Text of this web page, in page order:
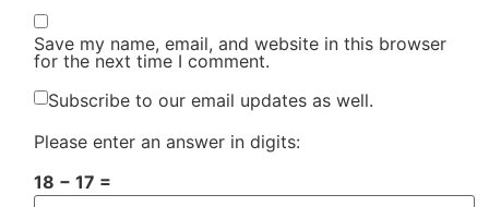
Save my name, email, and website in this browser
for the next time I comment.
Subscribe to our email updates as well.
Please enter an answer in digits:
18 − 17 =